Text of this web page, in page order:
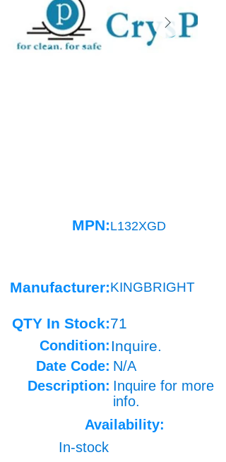
MPN:L132XGD
Manufacturer:KINGBRIGHT
QTY In Stock:71
Condition: Inquire.
Date Code: N/A
Description: Inquire for more
info.
Availability:
In-stock